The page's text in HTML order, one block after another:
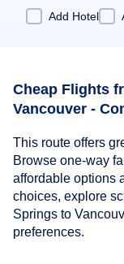
Add Hotel
Cheap Flights
Vancouver -
This route offers
Browse one-way
affordable options
choices, explore
Springs to
preferences.